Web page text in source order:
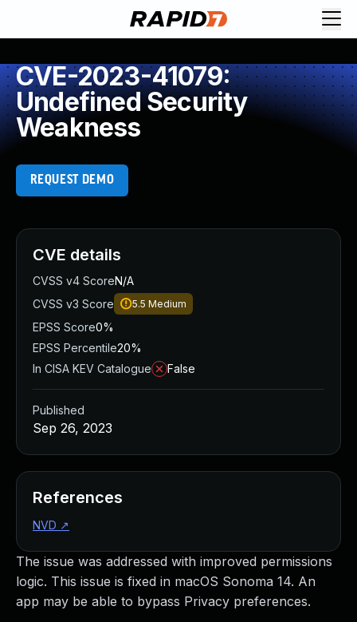
CVE-2023-41079:
Undefined Security
Weakness
REQUEST DEMO
The issue was addressed with improved permissions
logic. This issue is fixed in macOS Sonoma 14. An
app may be able to bypass Privacy preferences.
CVE details
CVSS v4 ScoreN/A
CVSS v3 Score
5.5 Medium
EPSS Score0%
EPSS Percentile20%
In CISA KEV Catalogue
False
Published
Sep 26, 2023
References
NVD ↗